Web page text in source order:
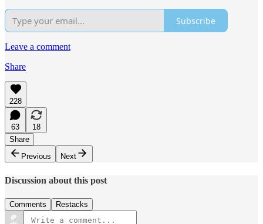
Subscribe
Leave a comment
Share
228
63
18
Share
Previous
Next
Discussion about this post
Comments Restacks